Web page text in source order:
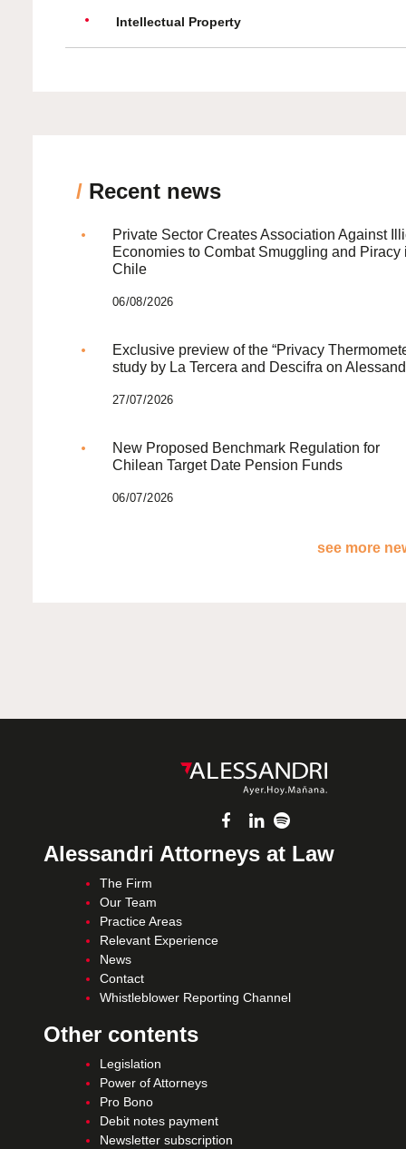
Intellectual Property
/ Recent news
Private Sector Creates Association Against
Economies to Combat Smuggling and Piracy
Chile
06/08/2026
Exclusive preview of the “Privacy
study by La Tercera and Descifra on
27/07/2026
New Proposed Benchmark Regulation for
Chilean Target Date Pension Funds
06/07/2026
see more
Alessandri Attorneys at Law
The Firm
Our Team
Practice Areas
Relevant Experience
News
Contact
Whistleblower Reporting Channel
Other contents
Legislation
Power of Attorneys
Pro Bono
Debit notes payment
Newsletter subscription